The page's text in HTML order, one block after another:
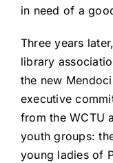
in need of a
Three years
library
the new
executive
from the WCTU
youth groups:
young ladies of